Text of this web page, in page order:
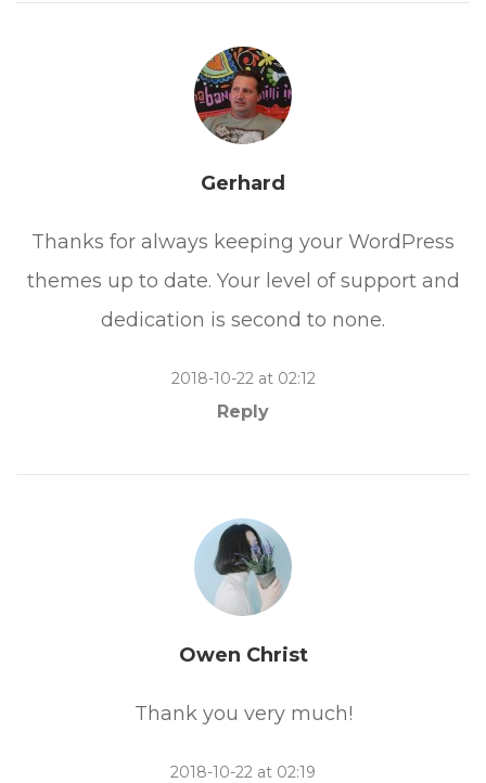
Gerhard
Thanks for always keeping your WordPress
themes up to date. Your level of support and
dedication is second to none.
2018-10-22 at 02:12
Reply
Owen Christ
Thank you very much!
2018-10-22 at 02:19